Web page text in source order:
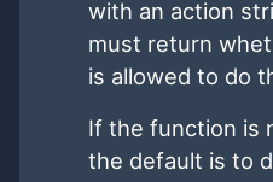
with an action
must return
is allowed to do
If the function is
the default is to